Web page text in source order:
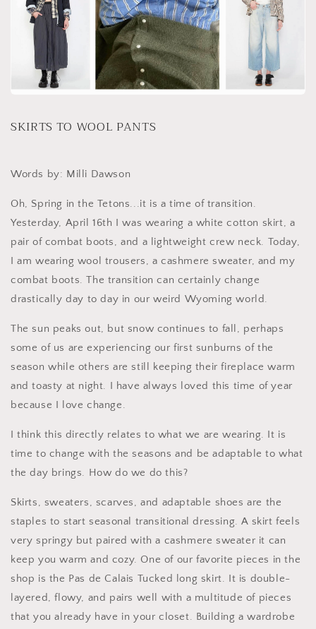
SKIRTS TO WOOL PANTS
Words by: Milli Dawson
Oh, Spring in the Tetons...it is a time of transition.
Yesterday, April 16th I was wearing a white cotton skirt, a
pair of combat boots, and a lightweight crew neck. Today,
I am wearing wool trousers, a cashmere sweater, and my
combat boots. The transition can certainly change
drastically day to day in our weird Wyoming world.
The sun peaks out, but snow continues to fall, perhaps
some of us are experiencing our first sunburns of the
season while others are still keeping their fireplace warm
and toasty at night. I have always loved this time of year
because I love change.
I think this directly relates to what we are wearing. It is
time to change with the seasons and be adaptable to what
the day brings. How do we do this?
Skirts, sweaters, scarves, and adaptable shoes are the
staples to start seasonal transitional dressing. A skirt feels
very springy but paired with a cashmere sweater it can
keep you warm and cozy. One of our favorite pieces in the
shop is the Pas de Calais Tucked long skirt. It is double-
layered, flowy, and pairs well with a multitude of pieces
that you already have in your closet. Building a wardrobe